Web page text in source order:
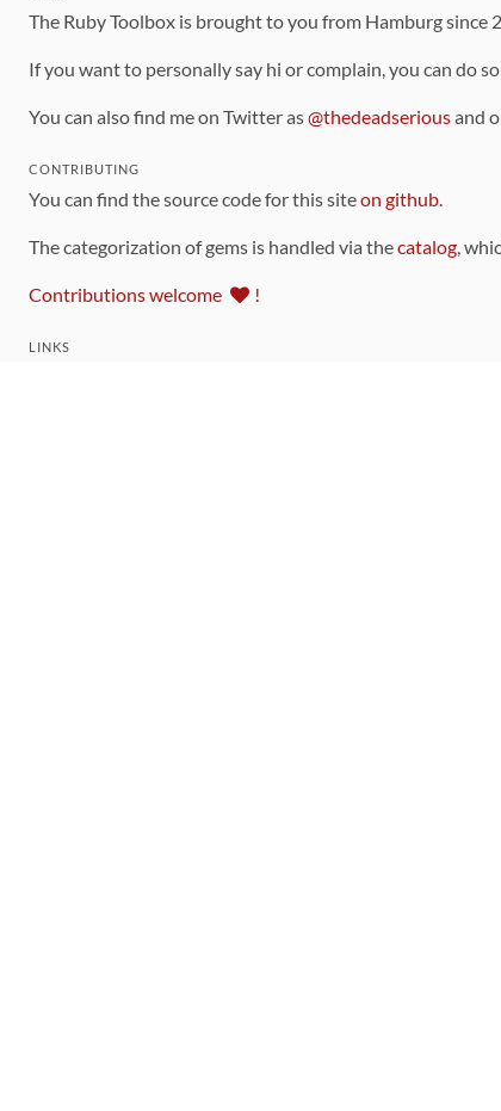
The Ruby Toolbox is brought to you from Hamburg since
If you want to personally say hi or complain, you can do
You can also find me on Twitter as@thedeadseriousand
CONTRIBUTING
You can find the source code for this siteon github.
The categorization of gems is handled via thecatalog,
Contributions welcome !
LINKS